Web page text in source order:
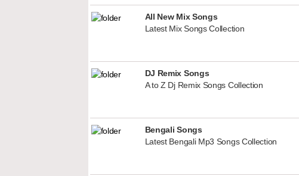
All New Mix Songs
Latest Mix Songs Collection
DJ Remix Songs
A to Z Dj Remix Songs Collection
Bengali Songs
Latest Bengali Mp3 Songs Collection